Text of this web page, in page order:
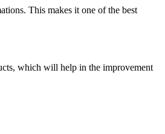
This makes it one of the best
which will help in the improvement